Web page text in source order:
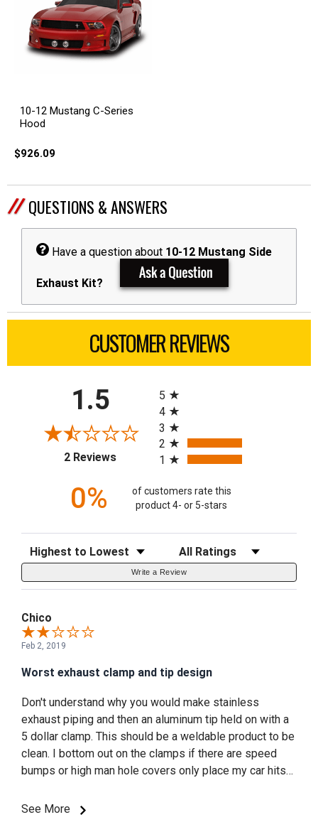
10-12 Mustang C-Series
Hood
$926.09
QUESTIONS & ANSWERS
Have a question about 10-12 Mustang Side
Exhaust Kit?
CUSTOMER REVIEWS
1.5
2 Reviews(opens in a new tab)
5
4
3
2
1
0%
of customers rate this
product 4- or 5-stars
Sort Reviews Filter Reviews by Rating
Write a Review
Chico
Feb 2, 2019
Worst exhaust clamp and tip design
Don't understand why you would make stainless
exhaust piping and then an aluminum tip held on with a
5 dollar clamp. This should be a weldable product to be
clean. I bottom out on the clamps if there are speed
bumps or high man hole covers only place my car hits
through on 95 to mustang week of 2018. At the show
See More